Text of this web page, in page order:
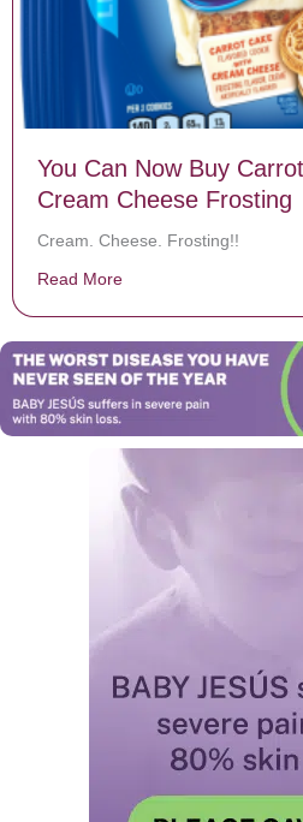
You Can Now Buy
Cream Cheese Frosting
Cream. Cheese. Frosting!!
Read More